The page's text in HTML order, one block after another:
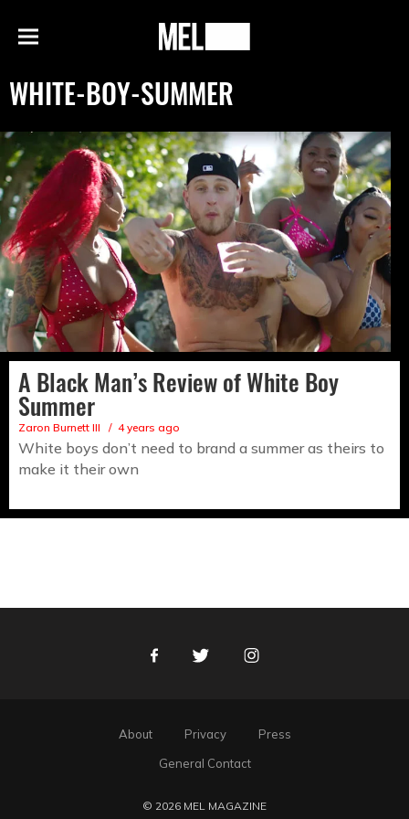
Menu
MEL
WHITE-BOY-SUMMER
A Black Man’s Review of White Boy
Summer
Zaron Burnett III 4 years ago
White boys don’t need to brand a summer as theirs to
make it their own
FacebookTwitter Instagram
About Privacy
Press
General Contact
© 2026 MEL MAGAZINE